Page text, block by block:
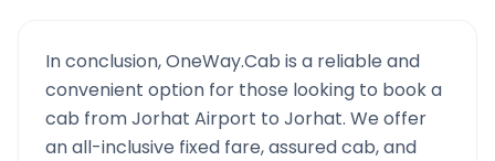
In conclusion, OneWay.Cab is a reliable and
convenient option for those looking to book a
cab fromJorhat Airport to Jorhat. We offer
an all-inclusive fixed fare, assured cab, and